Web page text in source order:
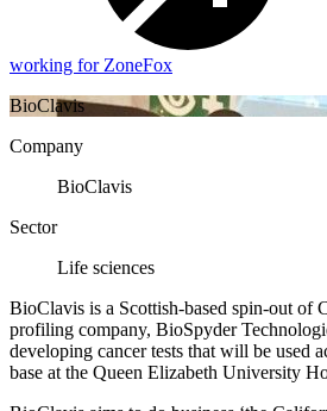
working for ZoneFox
BioClavis
Company
BioClavis
Sector
Life sciences
BioClavis is a Scottish-based spin-out of
profiling company, BioSpyder
developing cancer tests that will be used
base at the Queen Elizabeth University